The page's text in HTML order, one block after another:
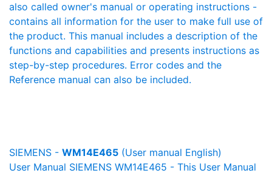
also called owner's manual or operating instructions -
contains all information for the user to make full use of
the product. This manual includes a description of the
functions and capabilities and presents instructions as
step-by-step procedures. Error codes and the
Reference manual can also be included.
SIEMENS - WM14E465 (User manual English)
User Manual SIEMENS WM14E465 - This User Manual